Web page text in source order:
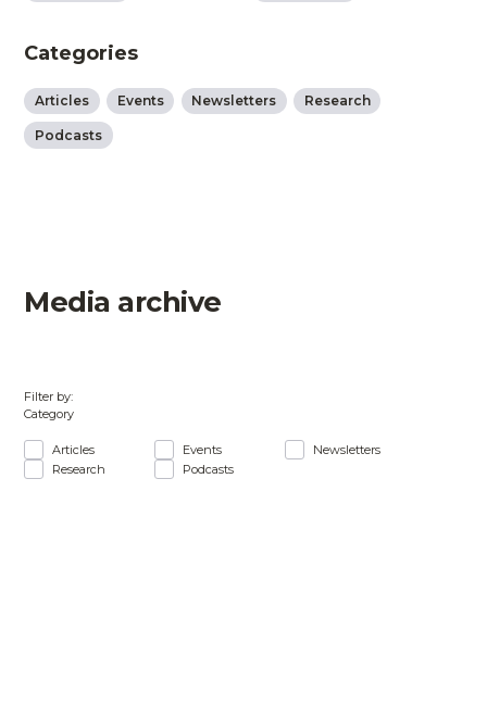
Categories
Articles Events Newsletters Research
Podcasts
Media archive
Filter by:
Category
Articles Events
Newsletters
Research
Podcasts